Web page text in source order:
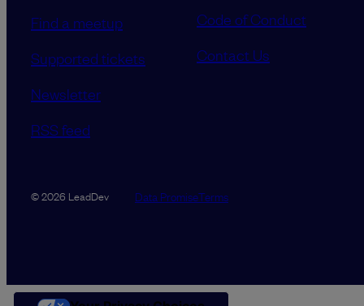
Find a meetup
Supported tickets
Newsletter
RSS feed
Code of Conduct
Contact Us
© 2026 LeadDev Data PromiseTerms